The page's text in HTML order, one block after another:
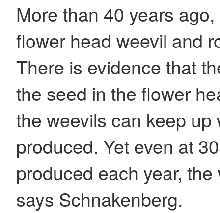
More than 40 years
flower head weevil and
There is evidence that
the seed in the flower
the weevils can keep
produced. Yet even at
produced each year,
says Schnakenberg.